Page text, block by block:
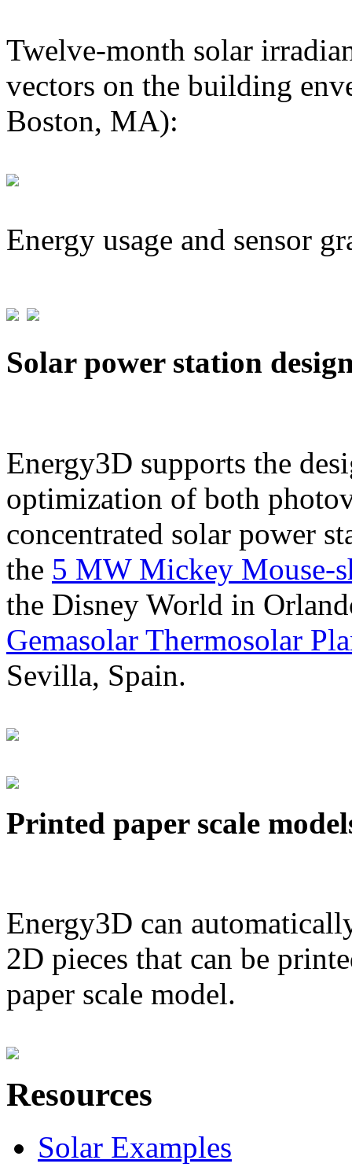
Twelve-month solar
vectors on the building
Boston, MA):
Energy usage and sensor
Solar power station
Energy3D supports the
optimization of both
concentrated solar power
the 5 MW Mickey Mouse-
the Disney World in
Gemasolar Thermosolar
Sevilla, Spain.
Printed paper scale
Energy3D can
2D pieces that can be
paper scale model.
Resources
Solar Examples